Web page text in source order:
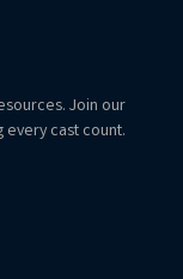
Join our
cast count.